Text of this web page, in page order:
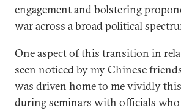
engagement and bolstering
war across a broad political
One aspect of this transition in
seen noticed by my Chinese
was driven home to me vividly
during seminars with officials